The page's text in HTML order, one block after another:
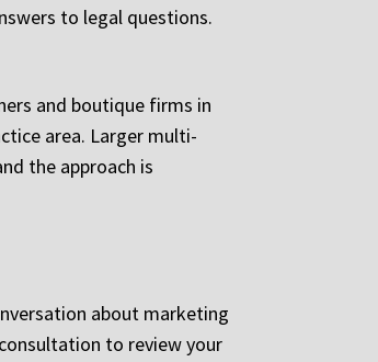
to legal questions.
and boutique firms in
area. Larger multi-
the approach is
about marketing
to review your